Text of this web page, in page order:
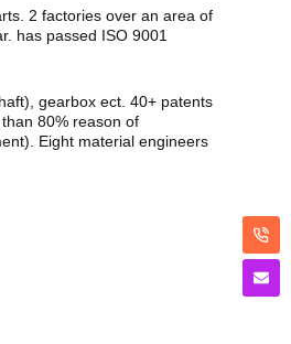
2 factories over an area of
has passed ISO 9001
gearbox ect. 40+ patents
80% reason of
Eight material engineers